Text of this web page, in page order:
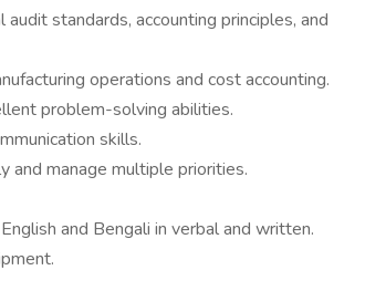
standards, accounting principles, and
operations and cost accounting.
problem-solving abilities.
skills.
manage multiple priorities.
and Bengali in verbal and written.